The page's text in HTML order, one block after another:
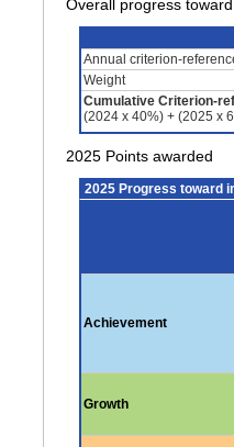
Overall progress
Annual criterion-
Weight
Cumulative Criterion-
(2024 x 40%) + (2025 x
2025 Points awarded
2025 Progress toward
Achievement
Growth